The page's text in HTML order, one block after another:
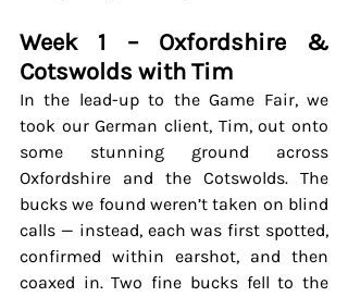
Week 1 – Oxfordshire &
Cotswolds with Tim
In the lead-up to the Game Fair, we
took our German client, Tim, out onto
some stunning ground across
Oxfordshire and the Cotswolds. The
bucks we found weren’t taken on blind
calls — instead, each was first spotted,
confirmed within earshot, and then
coaxed in. Two fine bucks fell to the